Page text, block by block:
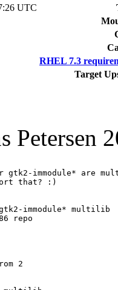
UTC
RHEL 7.3
Target
Petersen
immodule* are
that? :)
immodule* multilib
repo
2